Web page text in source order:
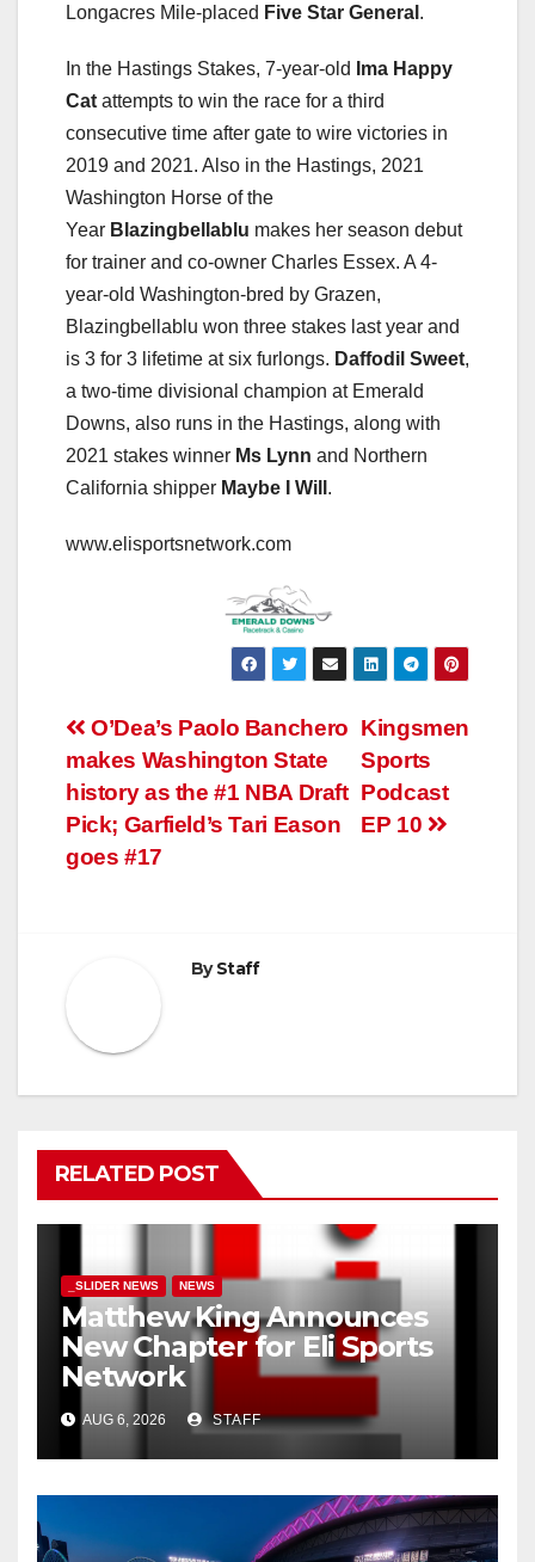
Longacres Mile-placed Five Star General .
In the Hastings Stakes, 7-year-old
Ima Happy
Cat attempts to win the race for a third
consecutive time after gate to wire victories in
2019 and 2021. Also in the Hastings, 2021
Washington Horse of the
Year Blazingbellablu makes her season debut
for trainer and co-owner Charles Essex. A 4-
year-old Washington-bred by Grazen,
Blazingbellablu won three stakes last year and
is 3 for 3 lifetime at six furlongs. Daffodil Sweet,
a two-time divisional champion at Emerald
Downs, also runs in the Hastings, along with
2021 stakes winner Ms Lynn and Northern
California shipper Maybe I Will .
www.elisportsnetwork.com
Post
navigation
Kingsmen
Sports
Podcast
EP 10
O’Dea’s Paolo Banchero
makes Washington State
history as the #1 NBA Draft
Pick; Garfield’s Tari Eason
goes #17
ByStaff
RELATED POST
_SLIDER NEWS NEWS
Matthew King Announces
New Chapter for Eli Sports
Network
AUG 6, 2026 STAFF